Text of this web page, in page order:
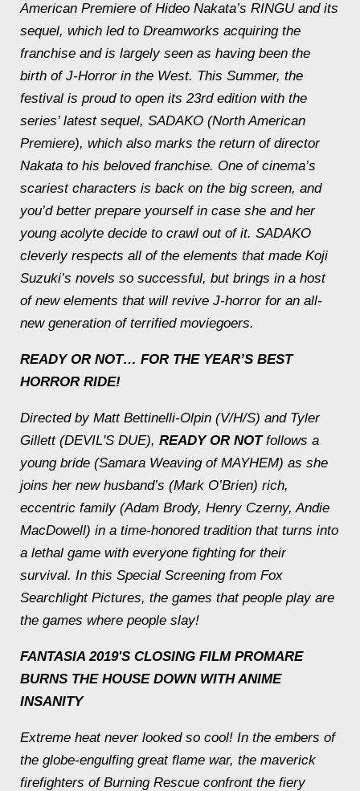
American Premiere of Hideo Nakata’s RINGU and its
sequel, which led to Dreamworks acquiring the
franchise and is largely seen as having been the
birth of J-Horror in the West. This Summer, the
festival is proud to open its 23rd edition with the
series’ latest sequel, SADAKO (North American
Premiere), which also marks the return of director
Nakata to his beloved franchise. One of cinema’s
scariest characters is back on the big screen, and
you’d better prepare yourself in case she and her
young acolyte decide to crawl out of it. SADAKO
cleverly respects all of the elements that made Koji
Suzuki’s novels so successful, but brings in a host
of new elements that will revive J-horror for an all-
new generation of terrified moviegoers.
READY OR NOT… FOR THE YEAR’S BEST
HORROR RIDE!
Directed by Matt Bettinelli-Olpin (V/H/S) and Tyler
Gillett (DEVIL'S DUE), READY OR NOTfollows a
young bride (Samara Weaving of MAYHEM) as she
joins her new husband’s (Mark O’Brien) rich,
eccentric family (Adam Brody, Henry Czerny, Andie
MacDowell) in a time-honored tradition that turns into
a lethal game with everyone fighting for their
survival. In this Special Screening from Fox
Searchlight Pictures, the games that people play are
the games where people slay!
FANTASIA 2019'S CLOSING FILM PROMARE
BURNS THE HOUSE DOWN WITH ANIME
INSANITY
Extreme heat never looked so cool! In the embers of
the globe-engulfing great flame war, the maverick
firefighters of Burning Rescue confront the fiery